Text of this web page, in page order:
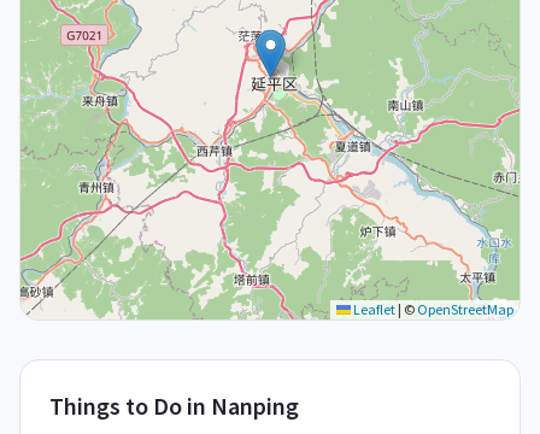
Leaflet| © OpenStreetMap
Things to Do in Nanping